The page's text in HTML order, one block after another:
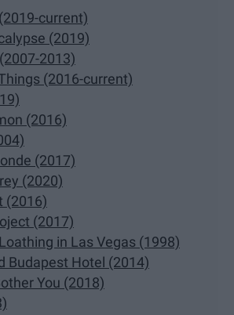
current)
(2019)
2013)
(2016-current)
(2016)
(2017)
(2020)
(2016)
(2017)
in Las Vegas (1998)
Budapest Hotel (2014)
You (2018)